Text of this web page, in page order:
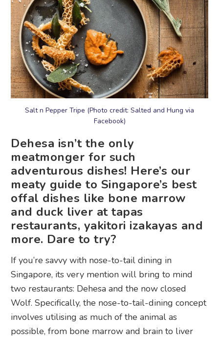
Salt n Pepper Tripe (Photo credit: Salted and Hung via
Facebook)
Dehesa isn’t the only
meatmonger for such
adventurous dishes! Here’s our
meaty guide to Singapore’s best
offal dishes like bone marrow
and duck liver at tapas
restaurants, yakitori izakayas and
more. Dare to try?
If you’re savvy with nose-to-tail dining in
Singapore, its very mention will bring to mind
two restaurants: Dehesa and the now closed
Wolf. Specifically, the nose-to-tail-dining concept
involves utilising as much of the animal as
possible, from bone marrow and brain to liver